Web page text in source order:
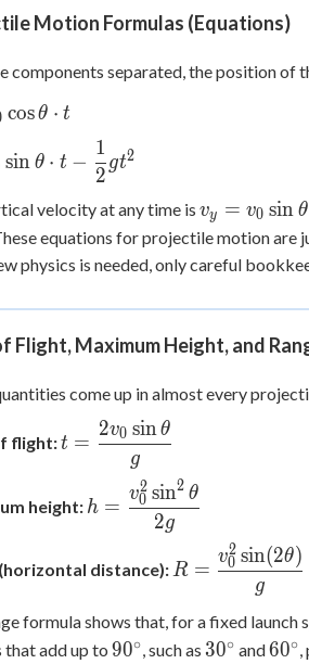
Motion Formulas (Equations)
components separated, the position of
cosθ ⋅ t
-
sin θ ⋅ t −
2
1
gt2
velocity at any time is v_y =
- gt
vy = v0 sin θ
equations for projectile motion are
physics is needed, only careful
Flight, Maximum Height, and
come up in almost every
flight: t =
\dfrac{2v_0\sin\theta}
t =
g
2v0 sinθ
height:
h =
h =
2g
v0
2 sin2 θ
distance):
R =
R =
g
v0
2 sin(2θ)
formula shows that, for a fixed launch
that add up to 90^\circ
90∘, such as 30^\circ
30∘ and60∘,